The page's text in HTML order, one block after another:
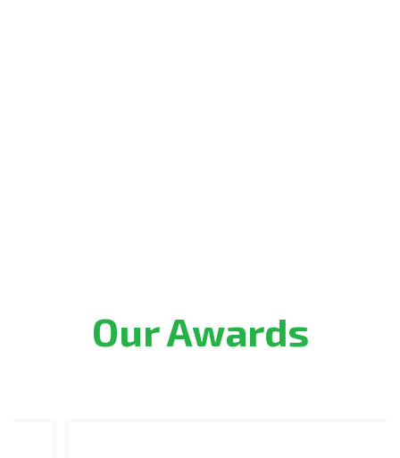
Our Awards